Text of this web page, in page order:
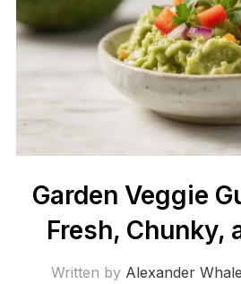
Garden Veggie
Fresh, Chunky,
Written by Alexander